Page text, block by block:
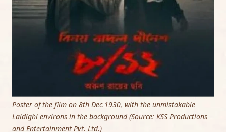
Poster of the film on 8th Dec.1930, with the unmistakable
Laldighi environs in the background (Source: KSS Productions
and Entertainment Pvt. Ltd.)